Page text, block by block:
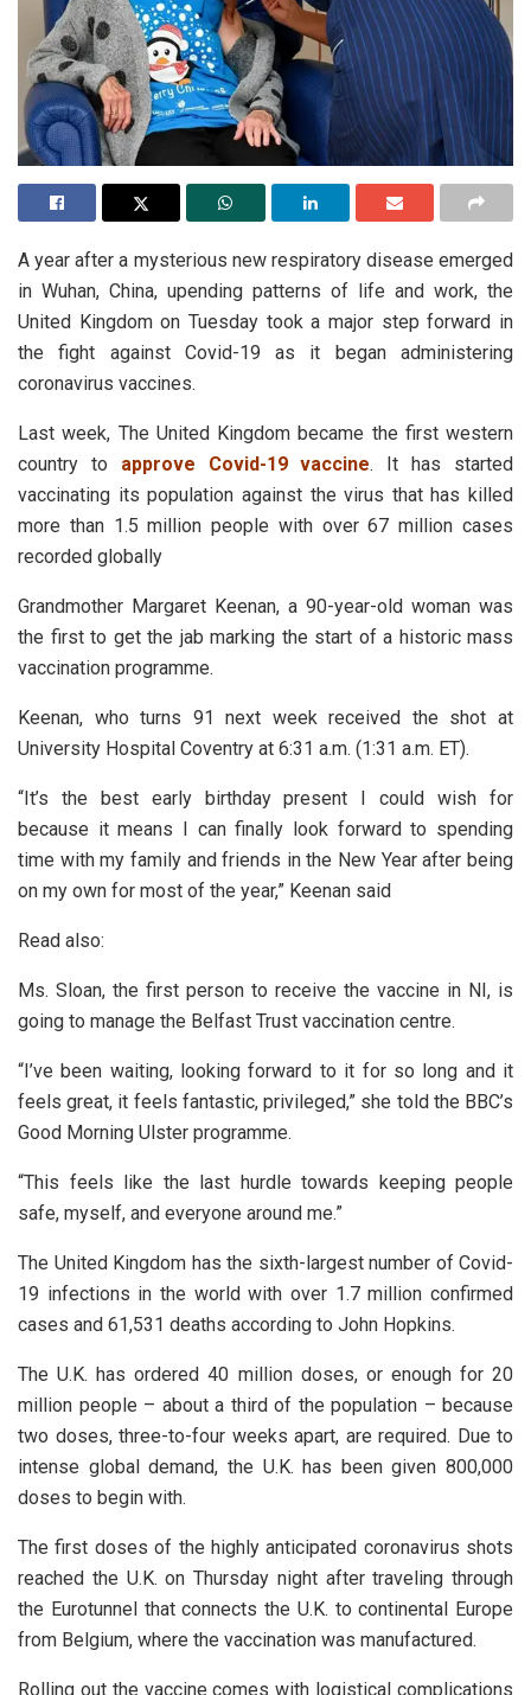
A year after a mysterious new respiratory disease emerged
in Wuhan, China, upending patterns of life and work, the
United Kingdom on Tuesday took a major step forward in
the fight against Covid-19 as it began administering
coronavirus vaccines.
Last week, The United Kingdom became the first western
country to approve Covid-19 vaccine. It has started
vaccinating its population against the virus that has killed
more than 1.5 million people with over 67 million cases
recorded globally
Grandmother Margaret Keenan, a 90-year-old woman was
the first to get the jab marking the start of a historic mass
vaccination programme.
Keenan, who turns 91 next week received the shot at
University Hospital Coventry at 6:31 a.m. (1:31 a.m. ET).
“It’s the best early birthday present I could wish for
because it means I can finally look forward to spending
time with my family and friends in the New Year after being
on my own for most of the year,” Keenan said
Read also:
Ms. Sloan, the first person to receive the vaccine in NI, is
going to manage the Belfast Trust vaccination centre.
“I’ve been waiting, looking forward to it for so long and it
feels great, it feels fantastic, privileged,” she told the BBC’s
Good Morning Ulster programme.
“This feels like the last hurdle towards keeping people
safe, myself, and everyone around me.”
The United Kingdom has the sixth-largest number of Covid-
19 infections in the world with over 1.7 million confirmed
cases and 61,531 deaths according to John Hopkins.
The U.K. has ordered 40 million doses, or enough for 20
million people – about a third of the population – because
two doses, three-to-four weeks apart, are required. Due to
intense global demand, the U.K. has been given 800,000
doses to begin with.
The first doses of the highly anticipated coronavirus shots
reached the U.K. on Thursday night after traveling through
the Eurotunnel that connects the U.K. to continental Europe
from Belgium, where the vaccination was manufactured.
Rolling out the vaccine comes with logistical complications